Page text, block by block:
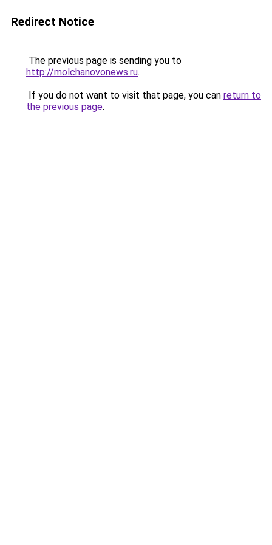
Redirect Notice
The previous page is sending you to
http://molchanovonews.ru.
If you do not want to visit that page, you can return to
the previous page.